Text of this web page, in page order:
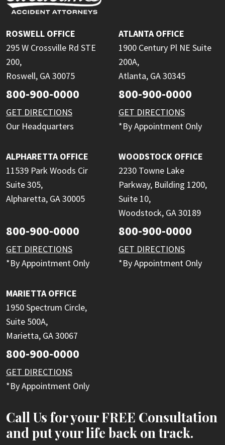
ROSWELL OFFICE
295 W Crossville Rd STE
200,
Roswell, GA 30075
800-900-0000
GET DIRECTIONS
Our Headquarters
ATLANTA OFFICE
1900 Century Pl NE Suite
200A,
Atlanta, GA 30345
800-900-0000
GET DIRECTIONS
*By Appointment Only
ALPHARETTA OFFICE
11539 Park Woods Cir
Suite 305,
Alpharetta, GA 30005
800-900-0000
GET DIRECTIONS
*By Appointment Only
WOODSTOCK OFFICE
2230 Towne Lake
Parkway, Building 1200,
Suite 10,
Woodstock, GA 30189
800-900-0000
GET DIRECTIONS
*By Appointment Only
MARIETTA OFFICE
1950 Spectrum Circle,
Suite 500A,
Marietta, GA 30067
800-900-0000
GET DIRECTIONS
*By Appointment Only
Call Us for your FREE Consultation
and put your life back on track.